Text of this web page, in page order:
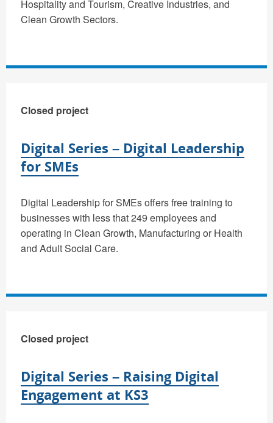
Hospitality and Tourism, Creative Industries, and
Clean Growth Sectors.
Digital Series – Digital Leadership
for SMEs
Digital Leadership for SMEs offers free training to
businesses with less that 249 employees and
operating in Clean Growth, Manufacturing or Health
and Adult Social Care.
Closed project
Digital Series – Raising Digital
Engagement at KS3
Closed project